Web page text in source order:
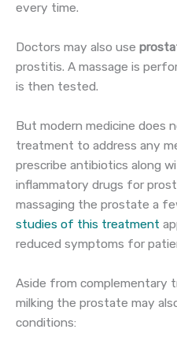
every time.
Doctors may also use
prostitis. A massage is
is then tested.
But modern medicine does
treatment to address any
prescribe antibiotics along
inflammatory drugs for
massaging the prostate a
studies of this treatment
reduced symptoms for
Aside from complementary
milking the prostate may
conditions: